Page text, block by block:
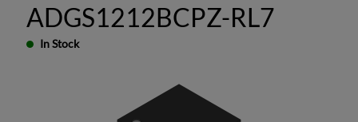
ADGS1212BCPZ-RL7
In Stock